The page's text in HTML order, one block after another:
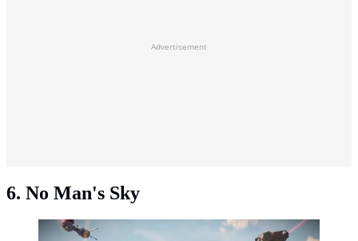
Advertisement
6. No Man's Sky